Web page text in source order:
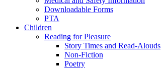
Downloadable Forms
PTA
Children
Reading for Pleasure
Story Times and Read-Alouds
Non-Fiction
Poetry